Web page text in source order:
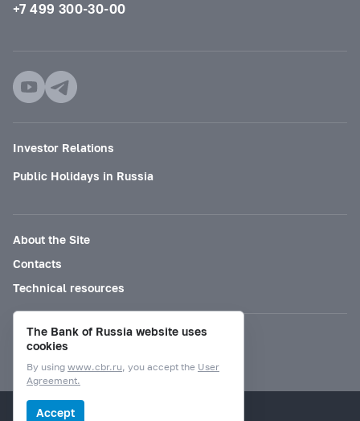
+7 499 300-30-00
Investor Relations
Public Holidays in Russia
About the Site
Contacts
Technical resources
Mode for visually impaired
© Bank of Russia, 2000–2026.
The Bank of Russia website uses
cookies
By using www.cbr.ru, you accept the User
Agreement.
Accept